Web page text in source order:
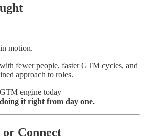
motion.
fewer people, faster GTM cycles, and
approach to roles.
engine today—
it right from day one.
or Connect